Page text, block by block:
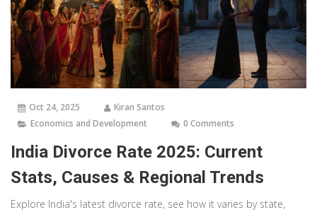
Oct 24, 2025
Kiran Santos
Economics and Development
0 Comments
India Divorce Rate 2025: Current
Stats, Causes & Regional Trends
Explore India's latest divorce rate, see how it varies by state,